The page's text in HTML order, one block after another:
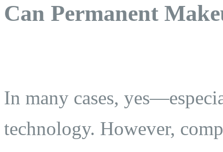
Can Permanent
In many cases,
technology. However,